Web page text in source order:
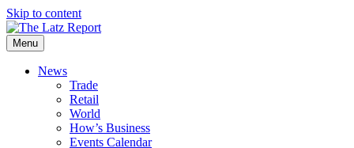
Skip to content
Menu
News
Trade
Retail
World
How’s Business
Events Calendar